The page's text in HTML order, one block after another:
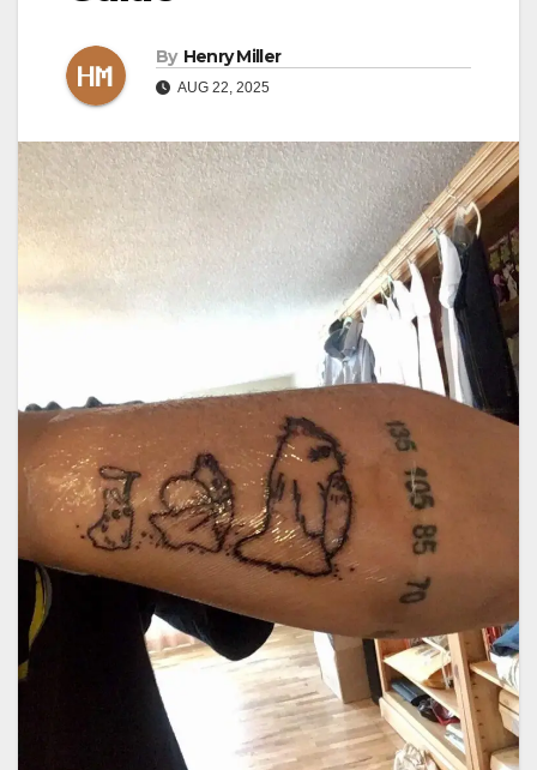
By Henry Miller
AUG 22, 2025